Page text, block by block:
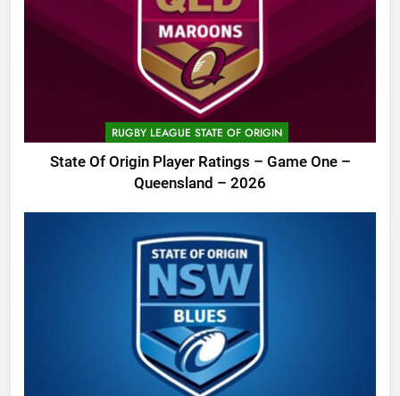
RUGBY LEAGUE STATE OF ORIGIN
State Of Origin Player Ratings – Game One –
Queensland – 2026